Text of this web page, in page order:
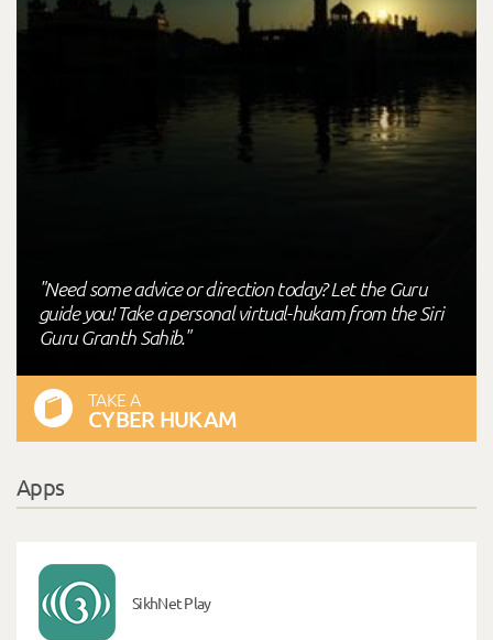
"Need some advice or direction today? Let the Guru
guide you! Take a personal virtual-hukam from the Siri
Guru Granth Sahib."
TAKE A
CYBER HUKAM
Apps
SikhNet Play